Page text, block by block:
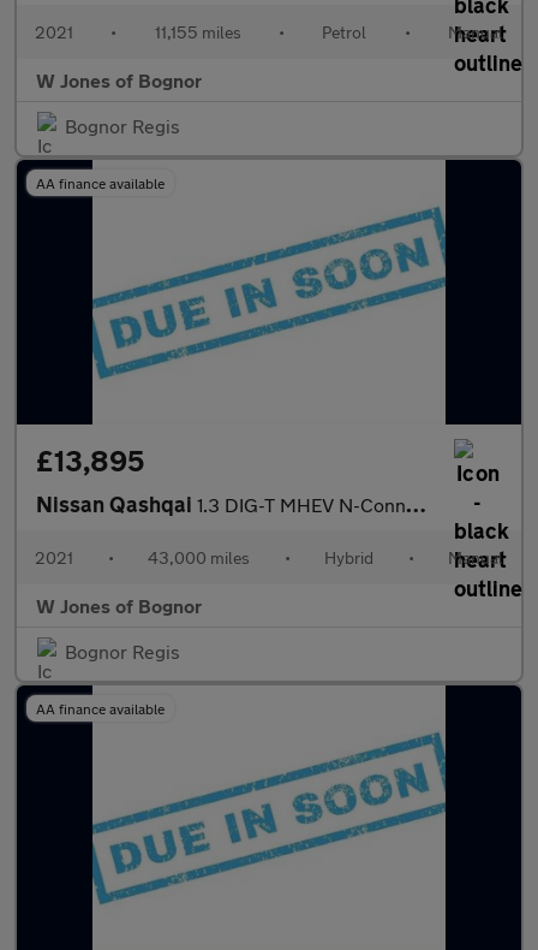
2021 • 11,155 miles • Petrol • Manual
W Jones of Bognor
Bognor Regis
AA finance available
£13,895
Nissan Qashqai 1.3 DIG-T MHEV N-Connecta SUV Petrol Hybrid Manual Euro 6 (s/s)
2021 • 43,000 miles • Hybrid • Manual
W Jones of Bognor
Bognor Regis
AA finance available